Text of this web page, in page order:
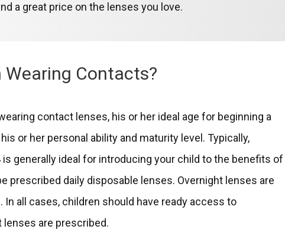
a great price on the lenses you love.
Wearing Contacts?
contact lenses, his or her ideal age for beginning a
or her personal ability and maturity level. Typically,
generally ideal for introducing your child to the benefits of
prescribed daily disposable lenses. Overnight lenses are
all cases, children should have ready access to
are prescribed.